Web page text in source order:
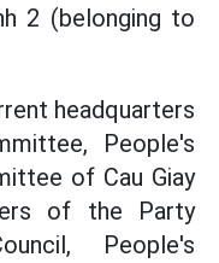
2 (belonging to
headquarters
People's
of Cau Giay
of the Party
People's